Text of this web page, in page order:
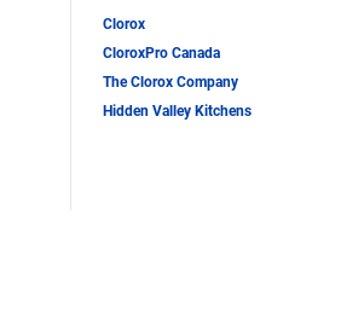
Clorox
CloroxPro Canada
The Clorox Company
Hidden Valley Kitchens